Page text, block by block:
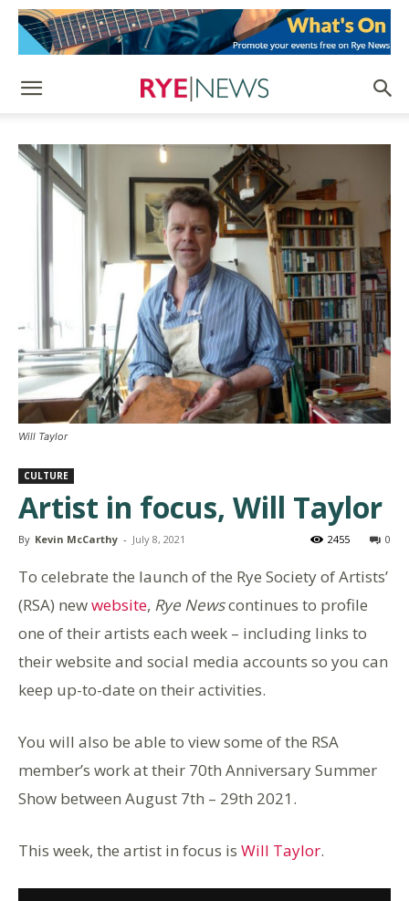
Will Taylor
CULTURE
Artist in focus, Will Taylor
By Kevin McCarthy - July 8, 2021 0
2455
To celebrate the launch of the Rye Society of Artists’
(RSA) newwebsite, Rye Newscontinues to profile
one of their artists each week – including links to
their website and social media accounts so you can
keep up-to-date on their activities.
You will also be able to view some of the RSA
member’s work at their 70th Anniversary Summer
Show between August 7th – 29th 2021.
This week, the artist in focus is Will Taylor.